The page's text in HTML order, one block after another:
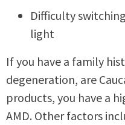
Difficulty
light
If you have a family
degeneration, are
products, you have a
AMD. Other factors